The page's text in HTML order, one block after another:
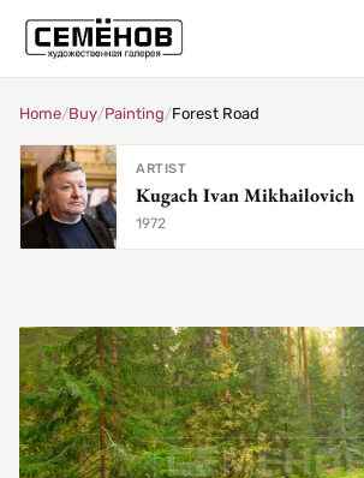
Home/Buy/Painting/Forest Road
ARTIST
Kugach Ivan Mikhailovich
1972